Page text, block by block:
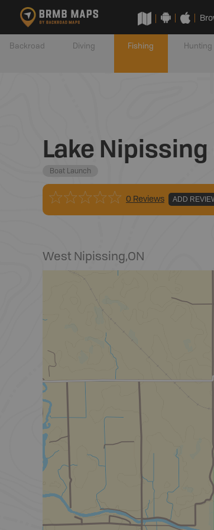
Backroad Diving Fishing Hunting
Lake Nipissing
Boat Launch
0 Reviews ADD
West Nipissing,ON